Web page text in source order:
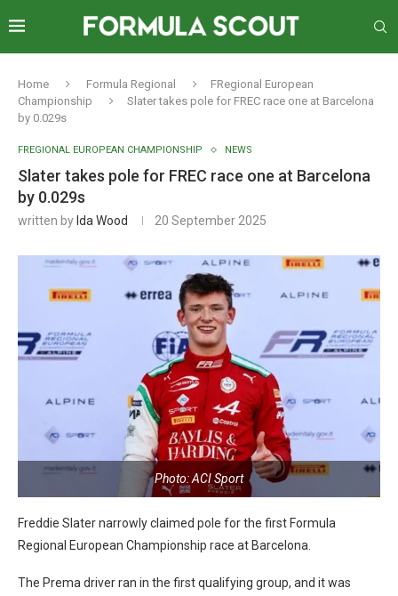
Home Formula Regional
FRegional European
Championship
Slater takes pole for FREC race one at Barcelona
by 0.029s
FREGIONAL EUROPEAN CHAMPIONSHIP NEWS
Slater takes pole for FREC race one at Barcelona
by 0.029s
written by Ida Wood 20 September 2025
Photo: ACI Sport
Freddie Slater narrowly claimed pole for the first Formula
Regional European Championship race at Barcelona.
The Prema driver ran in the first qualifying group, and it was